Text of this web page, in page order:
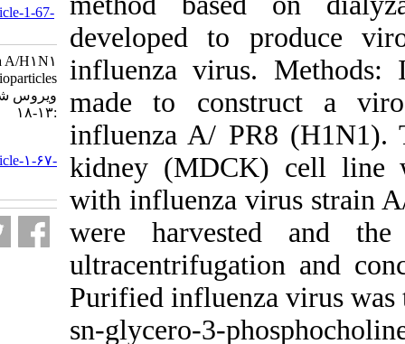
developed to
influenza
made to
influenza A/
kidney
with influenza
were
Purified
sn-glycero-3-
http://journal.isv.org.ir/article-1-67-
Construction of Influenza A/H۱N۱
Virosomal Nanobioparticles. مجله
ویروس شناسی ایران. ۱۳۹۰; ۵ (۲)
:۱۳-۱۸
http://journal.isv.org.ir/article-۱-۶۷-